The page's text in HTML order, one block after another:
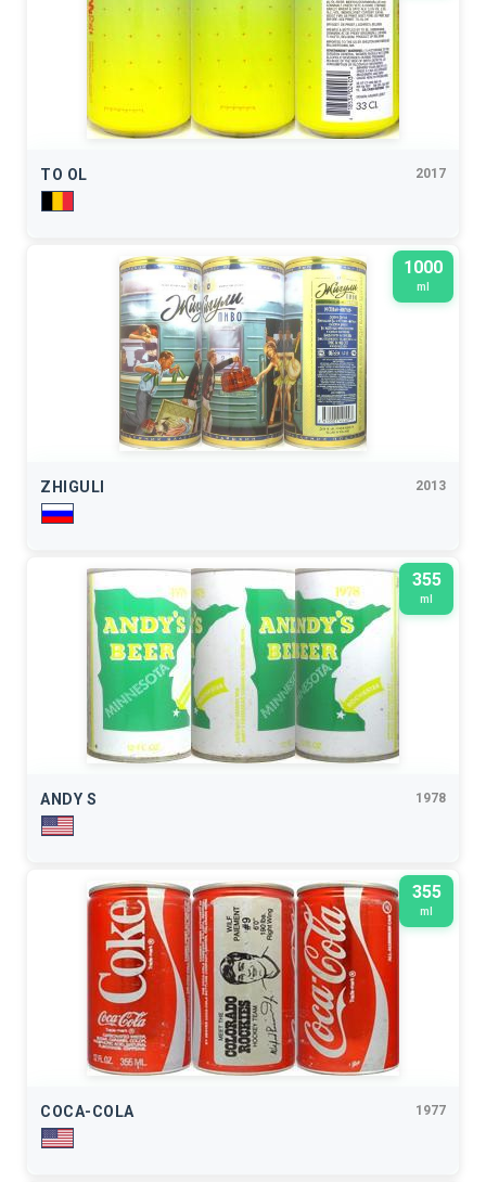
TO OL 2017
1000
ml
ZHIGULI 2013
355
ml
ANDY S 1978
355
ml
COCA-COLA 1977